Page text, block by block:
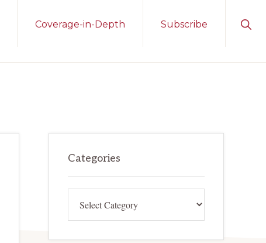
Coverage-in-Depth Subscribe
Sidebar
Categories